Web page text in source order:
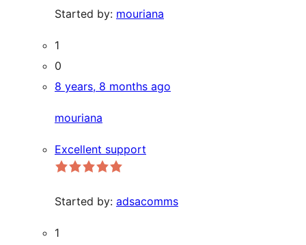
Started by: mouriana
1
0
8 years, 8 months ago
mouriana
Excellent support
Started by: adsacomms
1